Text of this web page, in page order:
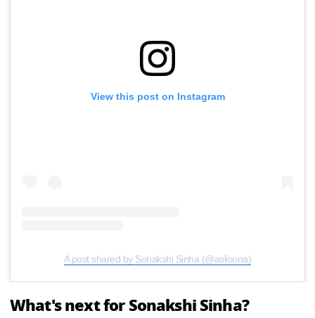
View this post on Instagram
A post shared by Sonakshi Sinha (@aslisona)
What's next for Sonakshi Sinha?